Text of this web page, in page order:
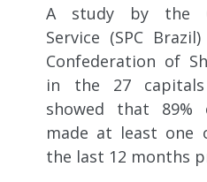
A study by the
Service (SPC
Confederation of
in the 27
showed that 89%
made at least one
the last 12 months